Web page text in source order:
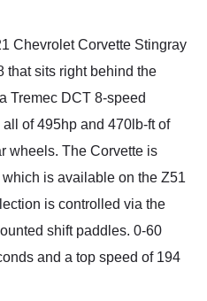
Chevrolet Corvette Stingray
that sits right behind the
Tremec DCT 8-speed
of 495hp and 470lb-ft of
wheels. The Corvette is
is available on the Z51
is controlled via the
shift paddles. 0-60
and a top speed of 194